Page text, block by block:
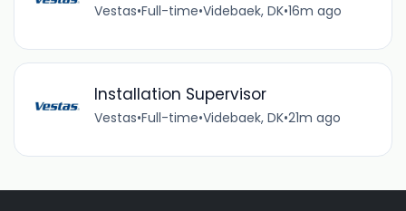
Vestas•Full-time•Videbaek, DK•16m ago
Installation Supervisor
Vestas•Full-time•Videbaek, DK•21m ago